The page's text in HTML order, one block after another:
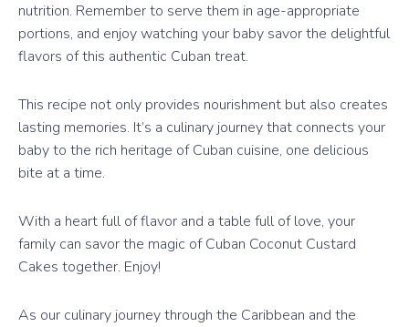
nutrition. Remember to serve them in age-appropriate
portions, and enjoy watching your baby savor the delightful
flavors of this authentic Cuban treat.
This recipe not only provides nourishment but also creates
lasting memories. It’s a culinary journey that connects your
baby to the rich heritage of Cuban cuisine, one delicious
bite at a time.
With a heart full of flavor and a table full of love, your
family can savor the magic of Cuban Coconut Custard
Cakes together. Enjoy!
As our culinary journey through the Caribbean and the